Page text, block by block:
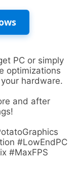
PC or simply
optimizations
hardware.
and after
#LowEndPC
#MaxFPS